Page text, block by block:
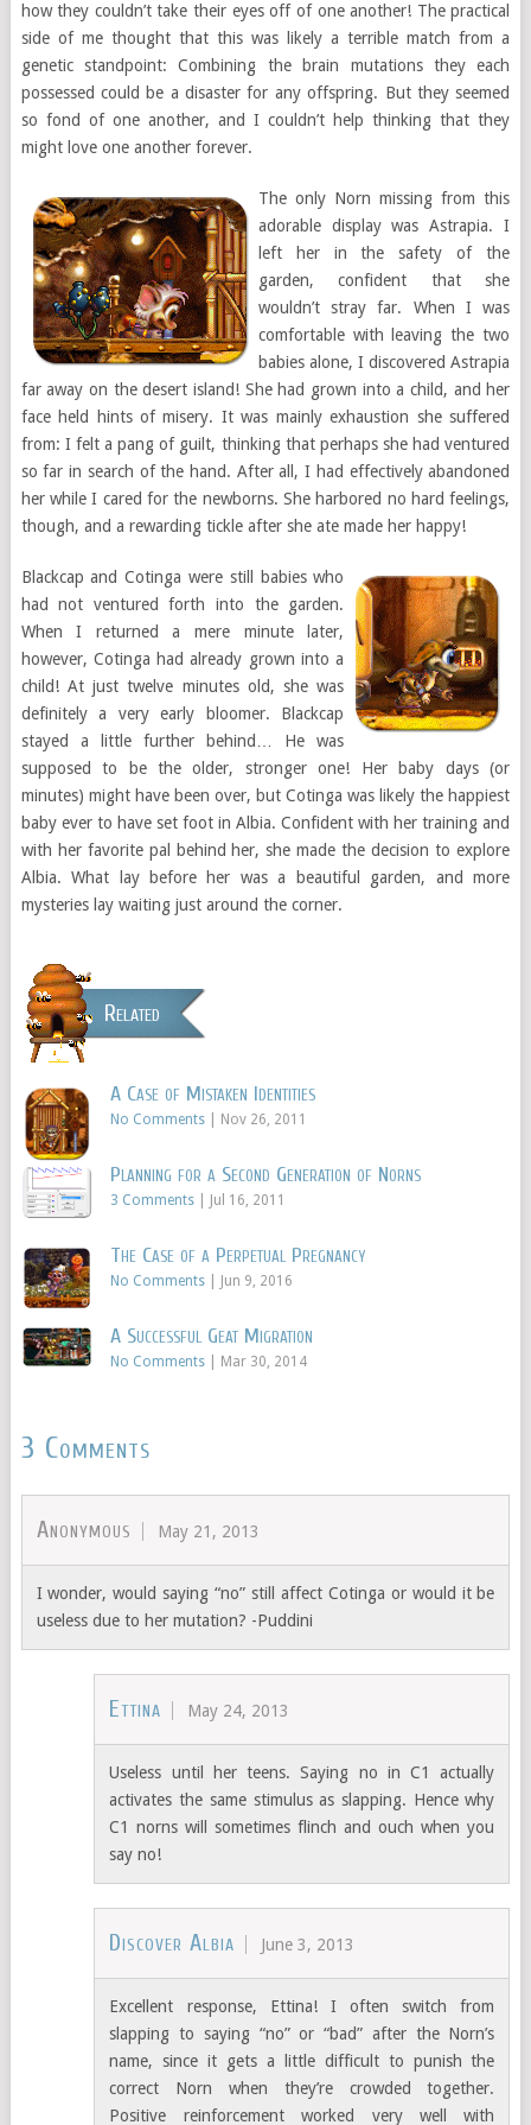
how they couldn’t take their eyes off of one another! The practical
side of me thought that this was likely a terrible match from a
genetic standpoint: Combining the brain mutations they each
possessed could be a disaster for any offspring. But they seemed
so fond of one another, and I couldn’t help thinking that they
might love one another forever.
The only Norn missing from this
adorable display was Astrapia. I
left her in the safety of the
garden, confident that she
wouldn’t stray far. When I was
comfortable with leaving the two
babies alone, I discovered Astrapia
far away on the desert island! She had grown into a child, and her
face held hints of misery. It was mainly exhaustion she suffered
from: I felt a pang of guilt, thinking that perhaps she had ventured
so far in search of the hand. After all, I had effectively abandoned
her while I cared for the newborns. She harbored no hard feelings,
though, and a rewarding tickle after she ate made her happy!
Blackcap and Cotinga were still babies who
had not ventured forth into the garden.
When I returned a mere minute later,
however, Cotinga had already grown into a
child! At just twelve minutes old, she was
definitely a very early bloomer. Blackcap
stayed a little further behind… He was
supposed to be the older, stronger one! Her baby days (or
minutes) might have been over, but Cotinga was likely the happiest
baby ever to have set foot in Albia. Confident with her training and
with her favorite pal behind her, she made the decision to explore
Albia. What lay before her was a beautiful garden, and more
mysteries lay waiting just around the corner.
Related
A Case of Mistaken Identities
No Comments| Nov 26, 2011
Planning for a Second Generation of Norns
3 Comments| Jul 16, 2011
The Case of a Perpetual Pregnancy
No Comments| Jun 9, 2016
A Successful Geat Migration
No Comments| Mar 30, 2014
3 Comments
Anonymous May 21, 2013
I wonder, would saying “no” still affect Cotinga or would it be
useless due to her mutation? -Puddini
Ettina May 24, 2013
Useless until her teens. Saying no in C1 actually
activates the same stimulus as slapping. Hence why
C1 norns will sometimes flinch and ouch when you
say no!
Discover Albia June 3, 2013
Excellent response, Ettina! I often switch from
slapping to saying “no” or “bad” after the Norn’s
name, since it gets a little difficult to punish the
correct Norn when they’re crowded together.
Positive reinforcement worked very well with